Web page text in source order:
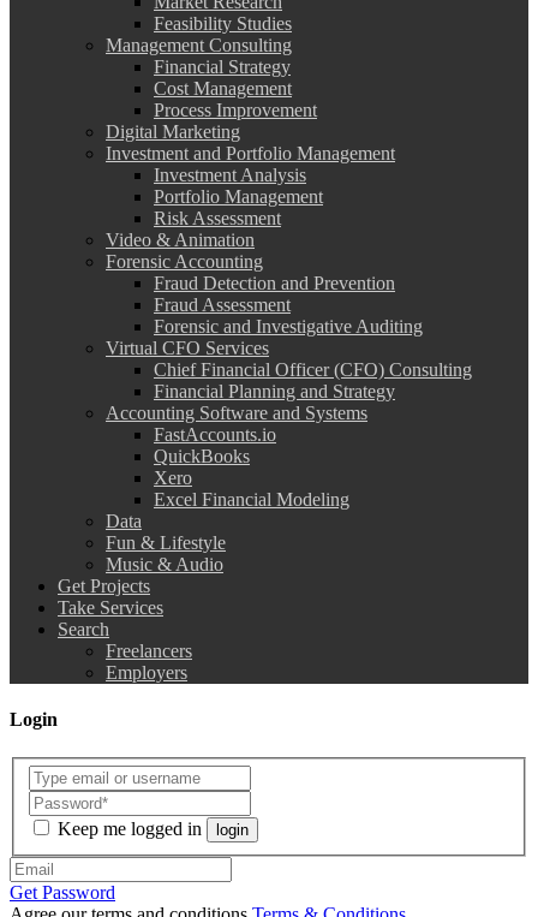
Feasibility Studies
Management Consulting
Financial Strategy
Cost Management
Process Improvement
Digital Marketing
Investment and Portfolio Management
Investment Analysis
Portfolio Management
Risk Assessment
Video & Animation
Forensic Accounting
Fraud Detection and Prevention
Fraud Assessment
Forensic and Investigative Auditing
Virtual CFO Services
Chief Financial Officer (CFO) Consulting
Financial Planning and Strategy
Accounting Software and Systems
FastAccounts.io
QuickBooks
Xero
Excel Financial Modeling
Data
Fun & Lifestyle
Music & Audio
Get Projects
Take Services
Search
Freelancers
Employers
Login
Keep me logged in login
Get Password